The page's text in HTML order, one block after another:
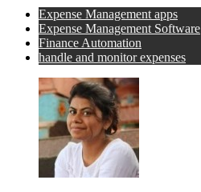
Expense Management apps
Expense Management Software
Finance Automation
handle and monitor expenses